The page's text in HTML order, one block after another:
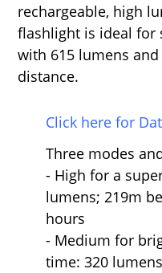
rechargeable, high
flashlight is ideal for
with 615 lumens
distance.
Click here for
Three modes
- High for a
lumens; 219m
hours
- Medium for
time: 320